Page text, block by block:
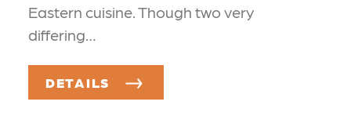
Eastern cuisine. Though two very
differing…
DETAILS